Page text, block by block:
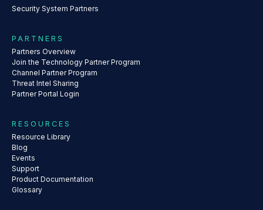
Security System Partners
PARTNERS
Partners Overview
Join the Technology Partner Program
Channel Partner Program
Threat Intel Sharing
Partner Portal Login
RESOURCES
Resource Library
Blog
Events
Support
Product Documentation
Glossary